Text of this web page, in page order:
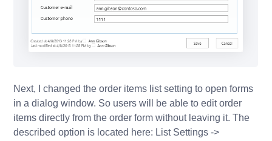
Next, I changed theorder items listsetting to open forms
in a dialog window. So users will be able to edit order
items directly from the order form without leaving it. The
described option is located here: List Settings ->